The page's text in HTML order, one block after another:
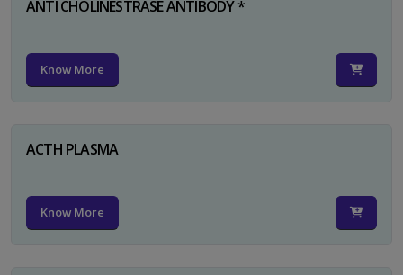
ANTI CHOLINESTRASE ANTIBODY *
Know More
ACTH PLASMA
Know More